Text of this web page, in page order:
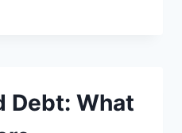
Debt: What